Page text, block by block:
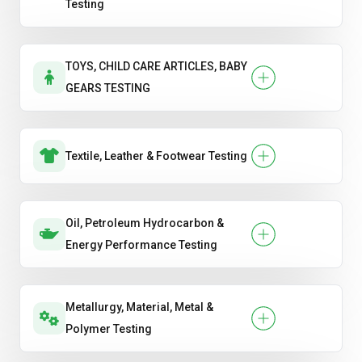
Testing
TOYS, CHILD CARE ARTICLES, BABY
GEARS TESTING
Textile, Leather & Footwear Testing
Oil, Petroleum Hydrocarbon &
Energy Performance Testing
Metallurgy, Material, Metal &
Polymer Testing